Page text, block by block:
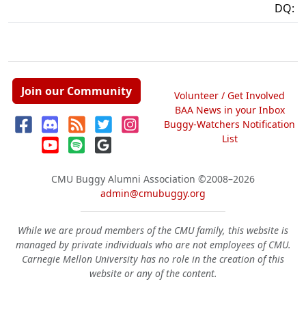
DQ:
Join our Community
Volunteer / Get Involved
BAA News in your Inbox
Buggy-Watchers Notification
List
CMU Buggy Alumni Association ©2008–2026
admin@cmubuggy.org
While we are proud members of the CMU family, this website is
managed by private individuals who are not employees of CMU.
Carnegie Mellon University has no role in the creation of this
website or any of the content.